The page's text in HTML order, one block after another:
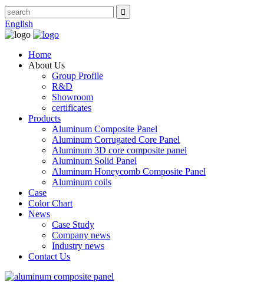
English
Home
About Us
Group Profile
R&D
Showroom
certificates
Products
Aluminum Composite Panel
Aluminum Corrugated Core Panel
Aluminum 3D core composite panel
Aluminum Solid Panel
Aluminum Honeycomb Composite Panel
Aluminum coils
Case
Color Chart
News
Case Study
Company news
Industry news
Contact Us